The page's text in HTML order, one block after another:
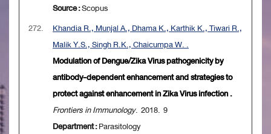
Source :Scopus
272.
Khandia R., Munjal A., Dhama K., Karthik K., Tiwari R.,
Malik Y.S., Singh R.K., Chaicumpa W. .
Modulation of Dengue/Zika Virus pathogenicity by
antibody-dependent enhancement and strategies to
protect against enhancement in Zika Virus infection .
Frontiers in Immunology. 2018. 9
Department :Parasitology